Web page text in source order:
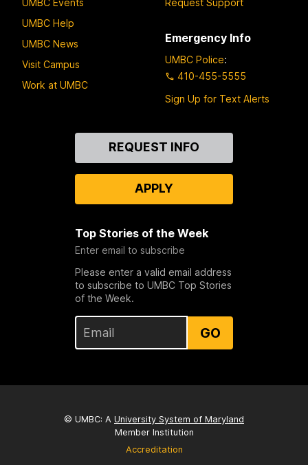
UMBC Help
UMBC News
Visit Campus
Work at UMBC
Emergency Info
UMBC Police:
410-455-5555
Sign Up for Text Alerts
REQUEST INFO
APPLY
Top Stories of the Week
Enter email to subscribe
Please enter a valid email address
to subscribe to UMBC Top Stories
of the Week.
GO
© UMBC: A University System of Maryland
Member Institution
Accreditation